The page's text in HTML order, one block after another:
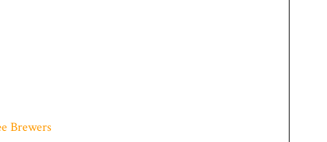
Brewers